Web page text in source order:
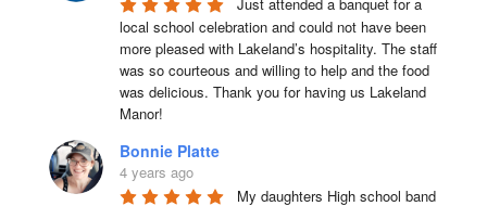
local school celebration and could not have been
more pleased with Lakeland’s hospitality. The staff
was so courteous and willing to help and the food
was delicious. Thank you for having us Lakeland
Manor!
Bonnie Platte
4 years ago
My daughters High school band